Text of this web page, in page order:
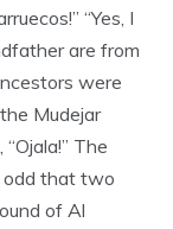
“Yes, I
are from
were
Mudejar
The
odd that two
of Al